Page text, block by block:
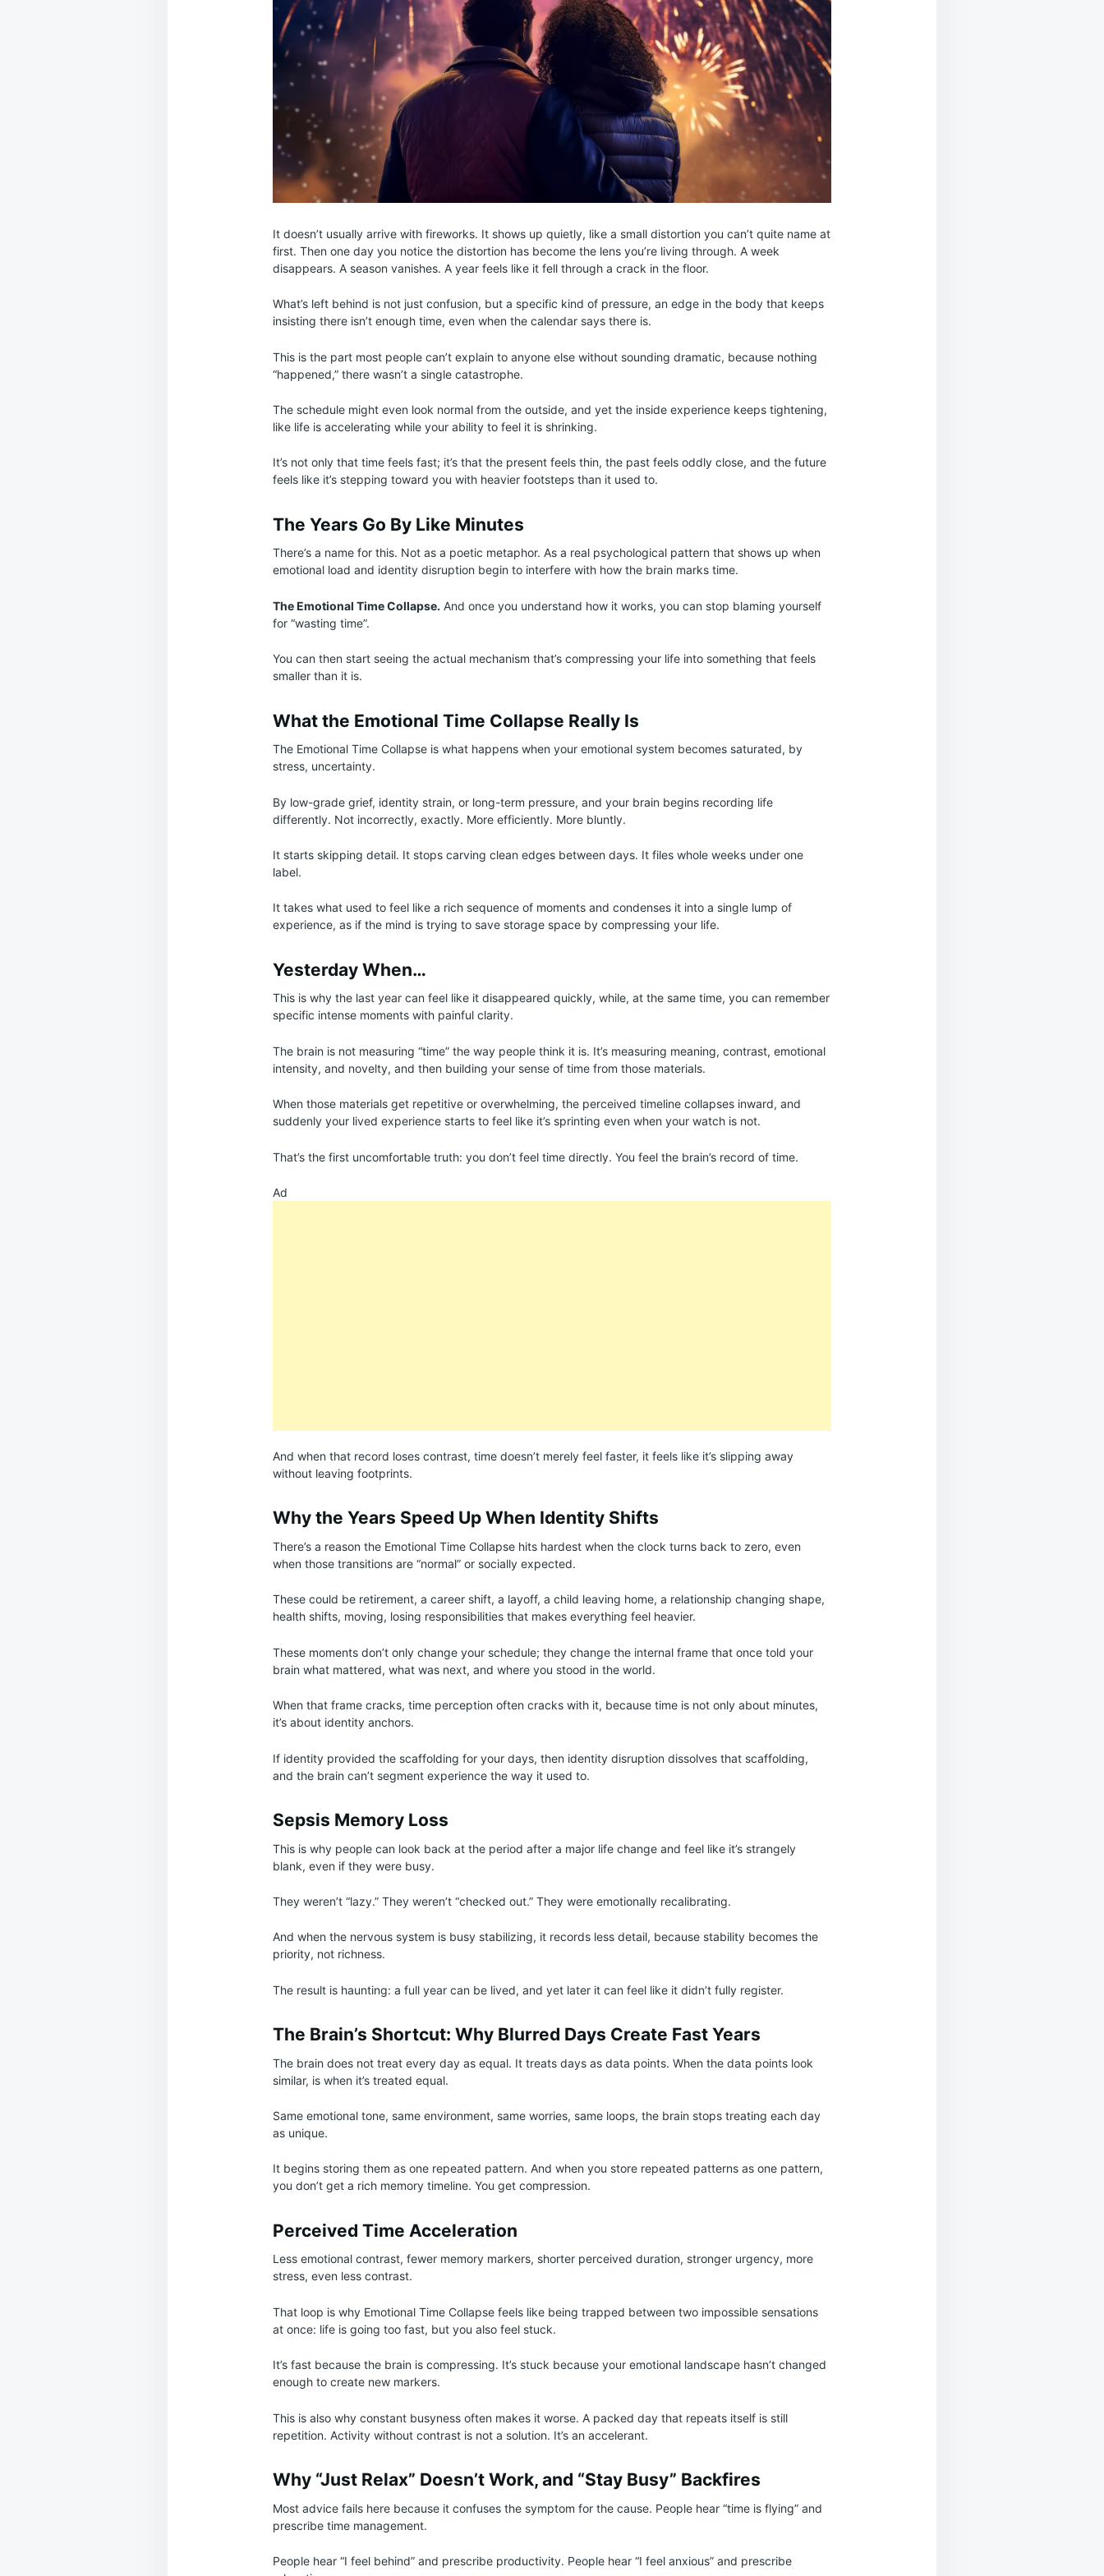
It doesn’t usually arrive with fireworks. It shows up quietly, like a small distortion you can’t quite name at
first. Then one day you notice the distortion has become the lens you’re living through. A week
disappears. A season vanishes. A year feels like it fell through a crack in the floor.
What’s left behind is not just confusion, but a specific kind of pressure, an edge in the body that keeps
insisting there isn’t enough time, even when the calendar says there is.
This is the part most people can’t explain to anyone else without sounding dramatic, because nothing
“happened,” there wasn’t a single catastrophe.
The schedule might even look normal from the outside, and yet the inside experience keeps tightening,
like life is accelerating while your ability to feel it is shrinking.
It’s not only that time feels fast; it’s that the present feels thin, the past feels oddly close, and the future
feels like it’s stepping toward you with heavier footsteps than it used to.
The Years Go By Like Minutes
There’s a name for this. Not as a poetic metaphor. As a real psychological pattern that shows up when
emotional load and identity disruption begin to interfere with how the brain marks time.
The Emotional Time Collapse. And once you understand how it works, you can stop blaming yourself
for “wasting time”.
You can then start seeing the actual mechanism that’s compressing your life into something that feels
smaller than it is.
What the Emotional Time Collapse Really Is
The Emotional Time Collapse is what happens when your emotional system becomes saturated, by
stress, uncertainty.
By low-grade grief, identity strain, or long-term pressure, and your brain begins recording life
differently. Not incorrectly, exactly. More efficiently. More bluntly.
It starts skipping detail. It stops carving clean edges between days. It files whole weeks under one
label.
It takes what used to feel like a rich sequence of moments and condenses it into a single lump of
experience, as if the mind is trying to save storage space by compressing your life.
Yesterday When…
This is why the last year can feel like it disappeared quickly, while, at the same time, you can remember
specific intense moments with painful clarity.
The brain is not measuring “time” the way people think it is. It’s measuring meaning, contrast, emotional
intensity, and novelty, and then building your sense of time from those materials.
When those materials get repetitive or overwhelming, the perceived timeline collapses inward, and
suddenly your lived experience starts to feel like it’s sprinting even when your watch is not.
That’s the first uncomfortable truth: you don’t feel time directly. You feel the brain’s record of time.
Ad
And when that record loses contrast, time doesn’t merely feel faster, it feels like it’s slipping away
without leaving footprints.
Why the Years Speed Up When Identity Shifts
There’s a reason the Emotional Time Collapse hits hardest when the clock turns back to zero, even
when those transitions are “normal” or socially expected.
These could be retirement, a career shift, a layoff, a child leaving home, a relationship changing shape,
health shifts, moving, losing responsibilities that makes everything feel heavier.
These moments don’t only change your schedule; they change the internal frame that once told your
brain what mattered, what was next, and where you stood in the world.
When that frame cracks, time perception often cracks with it, because time is not only about minutes,
it’s about identity anchors.
If identity provided the scaffolding for your days, then identity disruption dissolves that scaffolding,
and the brain can’t segment experience the way it used to.
Sepsis Memory Loss
This is why people can look back at the period after a major life change and feel like it’s strangely
blank, even if they were busy.
They weren’t “lazy.” They weren’t “checked out.” They were emotionally recalibrating.
And when the nervous system is busy stabilizing, it records less detail, because stability becomes the
priority, not richness.
The result is haunting: a full year can be lived, and yet later it can feel like it didn’t fully register.
The Brain’s Shortcut: Why Blurred Days Create Fast Years
The brain does not treat every day as equal. It treats days as data points. When the data points look
similar, is when it’s treated equal.
Same emotional tone, same environment, same worries, same loops, the brain stops treating each day
as unique.
It begins storing them as one repeated pattern. And when you store repeated patterns as one pattern,
you don’t get a rich memory timeline. You get compression.
Perceived Time Acceleration
Less emotional contrast, fewer memory markers, shorter perceived duration, stronger urgency, more
stress, even less contrast.
That loop is why Emotional Time Collapse feels like being trapped between two impossible sensations
at once: life is going too fast, but you also feel stuck.
It’s fast because the brain is compressing. It’s stuck because your emotional landscape hasn’t changed
enough to create new markers.
This is also why constant busyness often makes it worse. A packed day that repeats itself is still
repetition. Activity without contrast is not a solution. It’s an accelerant.
Why “Just Relax” Doesn’t Work, and “Stay Busy” Backfires
Most advice fails here because it confuses the symptom for the cause. People hear “time is flying” and
prescribe time management.
People hear “I feel behind” and prescribe productivity. People hear “I feel anxious” and prescribe